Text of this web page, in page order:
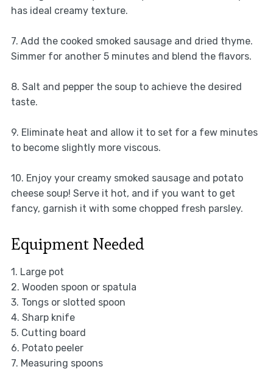
has ideal creamy texture.
7. Add the cooked smoked sausage and dried thyme.
Simmer for another 5 minutes and blend the flavors.
8. Salt and pepper the soup to achieve the desired
taste.
9. Eliminate heat and allow it to set for a few minutes
to become slightly more viscous.
10. Enjoy your creamy smoked sausage and potato
cheese soup! Serve it hot, and if you want to get
fancy, garnish it with some chopped fresh parsley.
Equipment Needed
1. Large pot
2. Wooden spoon or spatula
3. Tongs or slotted spoon
4. Sharp knife
5. Cutting board
6. Potato peeler
7. Measuring spoons